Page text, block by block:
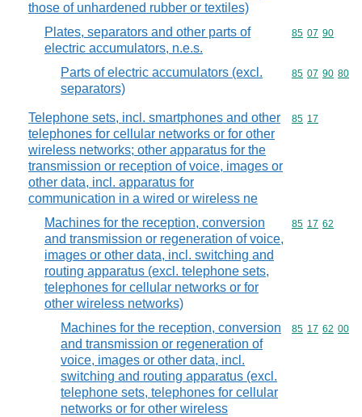
those of unhardened rubber or textiles)
Plates, separators and other parts of
electric accumulators, n.e.s.
Commodity
85 07 90
Parts of electric accumulators (excl.
separators)
Commodity
85 07 90 80
Telephone sets, incl. smartphones and other
telephones for cellular networks or for other
wireless networks; other apparatus for the
transmission or reception of voice, images or
other data, incl. apparatus for
communication in a wired or wireless ne
Commodity
85 17
Machines for the reception, conversion
and transmission or regeneration of voice,
images or other data, incl. switching and
routing apparatus (excl. telephone sets,
telephones for cellular networks or for
other wireless networks)
Commodity
85 17 62
Machines for the reception, conversion
and transmission or regeneration of
voice, images or other data, incl.
switching and routing apparatus (excl.
telephone sets, telephones for cellular
networks or for other wireless
Commodity
85 17 62 00